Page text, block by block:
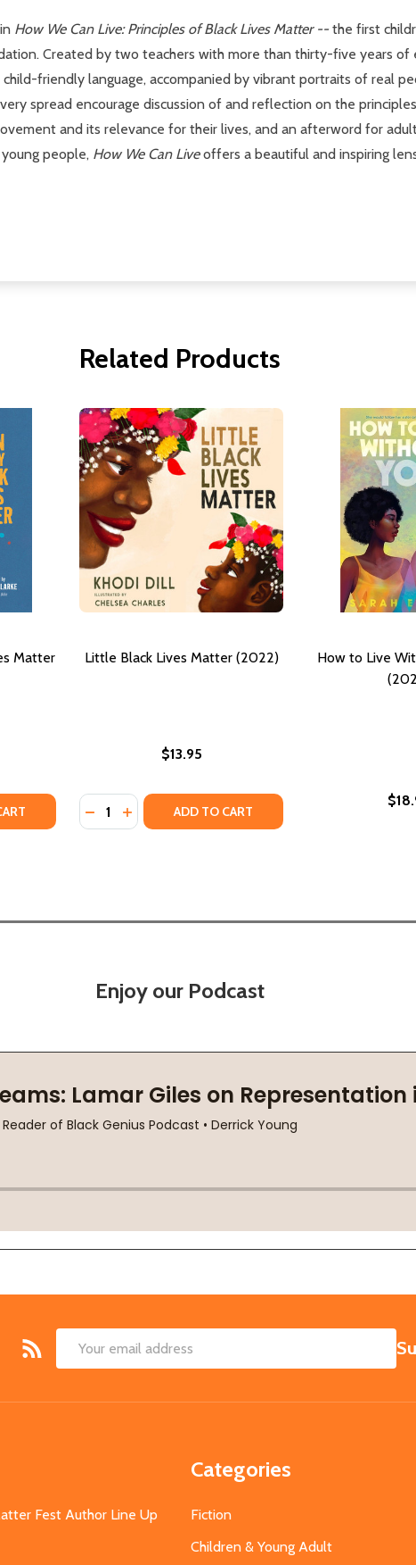
How We Can Live: Principles of Black Lives Matter --the first
Created by two teachers with more than thirty-five years
friendly language, accompanied by vibrant portraits of real
spread encourage discussion of and reflection on the
and its relevance for their lives, and an afterword for
people, How We Can Liveoffers a beautiful and inspiring
Related Products
Matter
WHEN WE SAY BLACK LIVES MATTER (HC) (2021)
OF WHEN WE SAY BLACK LIVES MATTER (HC) (2021)
Little Black Lives Matter (2022)
$13.95
Quantity:
DECREASE QUANTITY OF LITTLE BLACK LIVES
INCREASE QUANTITY OF LITTLE BLACK
ADD TO CART
How to Live
Enjoy our Podcast
Email
Fest Author Line Up
Categories
Fiction
Children & Young Adult